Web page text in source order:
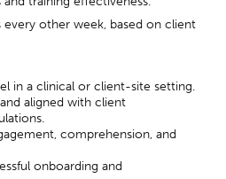
other week, based on client
in a clinical or client-site setting.
aligned with client
comprehension, and
onboarding and